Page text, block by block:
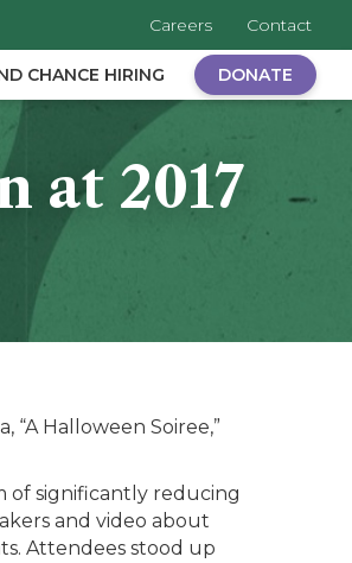
Careers Contact
CHANCE HIRING DONATE
at 2017
Halloween Soiree,”
of significantly reducing
and video about
Attendees stood up